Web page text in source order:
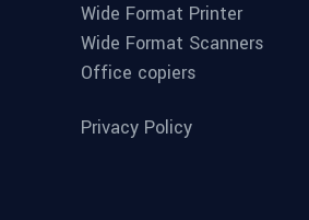
Wide Format Printer
Wide Format Scanners
Office copiers
Privacy Policy